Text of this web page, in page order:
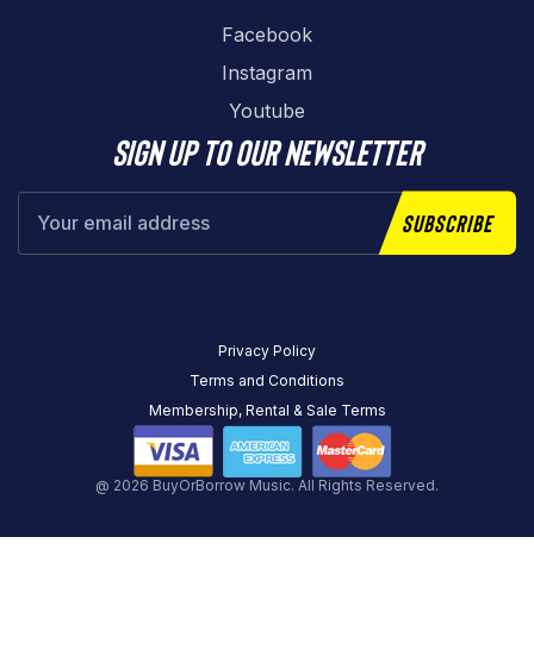
Facebook
Instagram
Youtube
Sign up to our newsletter
Subscribe
@ 2026 BuyOrBorrow Music. All Rights Reserved.
Privacy Policy
Terms and Conditions
Membership, Rental & Sale Terms